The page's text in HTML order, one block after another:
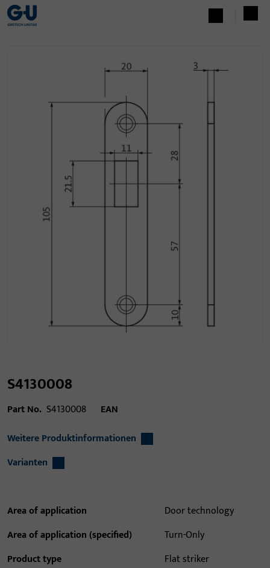
S4130008
Part No. S4130008
EAN
Weitere Produktinformationen
Varianten
Area of application
Door technology
Area of application (specified)
Turn-Only
Product type
Flat striker